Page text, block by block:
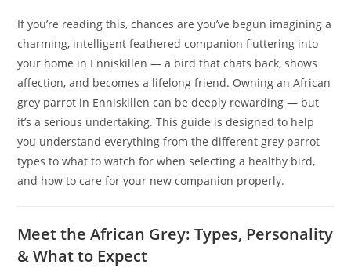
If you’re reading this, chances are you’ve begun imagining a
charming, intelligent feathered companion fluttering into
your home in Enniskillen — a bird that chats back, shows
affection, and becomes a lifelong friend. Owning an African
grey parrot in Enniskillen can be deeply rewarding — but
it’s a serious undertaking. This guide is designed to help
you understand everything from the different grey parrot
types to what to watch for when selecting a healthy bird,
and how to care for your new companion properly.
Meet the African Grey: Types, Personality
& What to Expect